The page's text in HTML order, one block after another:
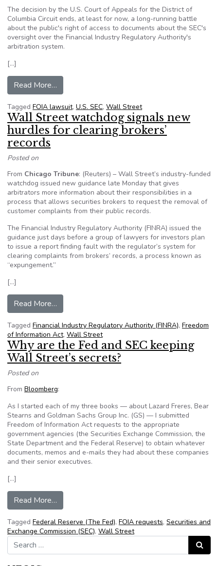
The decision by the U.S. Court of Appeals for the District of
Columbia Circuit ends, at least for now, a long-running battle
about the public's right of access to documents about the SEC's
oversight over the Financial Industry Regulatory Authority's
arbitration system.
[…]
Read More…
Tagged FOIA lawsuit, U.S. SEC, Wall Street
Wall Street watchdog signals new
hurdles for clearing brokers’
records
Posted on
From Chicago Tribune: (Reuters) – Wall Street’s industry-funded
watchdog issued new guidance late Monday that gives
arbitrators more information about their responsibilities in a
process that allows securities brokers to request the removal of
customer complaints from their public records.
The Financial Industry Regulatory Authority (FINRA) issued the
guidance just days before a group of lawyers for investors plan
to issue a report finding fault with the regulator’s system for
clearing complaints from brokers’ records, a process known as
“expungement.”
[…]
Read More…
Tagged Financial Industry Regulatory Authority (FINRA), Freedom
of Information Act, Wall Street
Why are the Fed and SEC keeping
Wall Street’s secrets?
Posted on
From Bloomberg:
As I started each of my three books — about Lazard Freres, Bear
Stearns and Goldman Sachs Group Inc. (GS) — I submitted
Freedom of Information Act requests to the appropriate
government agencies (the Securities Exchange Commission, the
State Department and the Federal Reserve) to obtain whatever
documents, memos and e-mails they had about these companies
and their senior executives.
[…]
Read More…
Tagged Federal Reserve (The Fed), FOIA requests, Securities and
Exchange Commission (SEC), Wall Street
Search for:
Search